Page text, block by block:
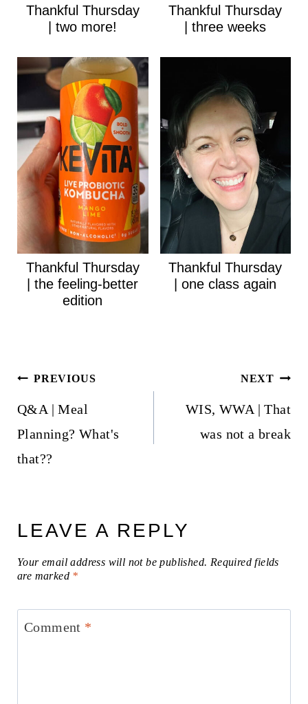
Thankful Thursday
| two more!
Thankful Thursday
| three weeks
Thankful Thursday
| the feeling-better
edition
Thankful Thursday
| one class again
Post
navigation
PREVIOUS
Q&A | Meal
Planning? What's
that??
NEXT
WIS, WWA | That
was not a break
LEAVE A REPLY
Your email address will not be published. Required fields
are marked *
Comment *